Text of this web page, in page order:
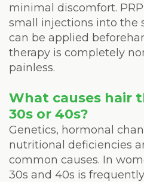
minimal discomfort.
small injections into the
can be applied
therapy is completely
painless.
What causes hair
30s or 40s?
Genetics, hormonal
nutritional deficiencies
common causes. In
30s and 40s is